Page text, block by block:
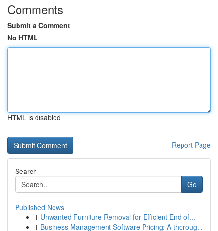
Comments
Submit a Comment
No HTML
HTML is disabled
Report Page
Search
Go
Published News
1 Unwanted Furniture Removal for Efficient End of...
1 Business Management Software Pricing: A thoroug...